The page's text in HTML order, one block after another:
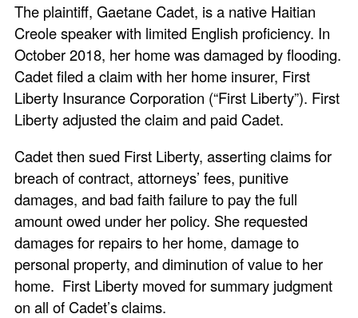
The plaintiff, Gaetane Cadet, is a native Haitian
Creole speaker with limited English proficiency. In
October 2018, her home was damaged by flooding.
Cadet filed a claim with her home insurer, First
Liberty Insurance Corporation (“First Liberty”). First
Liberty adjusted the claim and paid Cadet.
Cadet then sued First Liberty, asserting claims for
breach of contract, attorneys’ fees, punitive
damages, and bad faith failure to pay the full
amount owed under her policy. She requested
damages for repairs to her home, damage to
personal property, and diminution of value to her
home. First Liberty moved for summary judgment
on all of Cadet’s claims.